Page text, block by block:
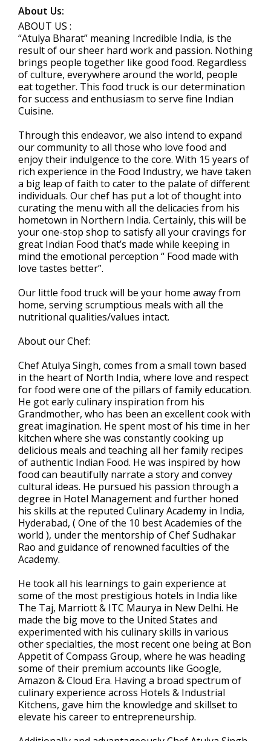
About Us:
ABOUT US :
“Atulya Bharat” meaning Incredible India, is the
result of our sheer hard work and passion. Nothing
brings people together like good food. Regardless
of culture, everywhere around the world, people
eat together. This food truck is our determination
for success and enthusiasm to serve fine Indian
Cuisine.
Through this endeavor, we also intend to expand
our community to all those who love food and
enjoy their indulgence to the core. With 15 years of
rich experience in the Food Industry, we have taken
a big leap of faith to cater to the palate of different
individuals. Our chef has put a lot of thought into
curating the menu with all the delicacies from his
hometown in Northern India. Certainly, this will be
your one-stop shop to satisfy all your cravings for
great Indian Food that’s made while keeping in
mind the emotional perception “ Food made with
love tastes better”.
Our little food truck will be your home away from
home, serving scrumptious meals with all the
nutritional qualities/values intact.
About our Chef:
Chef Atulya Singh, comes from a small town based
in the heart of North India, where love and respect
for food were one of the pillars of family education.
He got early culinary inspiration from his
Grandmother, who has been an excellent cook with
great imagination. He spent most of his time in her
kitchen where she was constantly cooking up
delicious meals and teaching all her family recipes
of authentic Indian Food. He was inspired by how
food can beautifully narrate a story and convey
cultural ideas. He pursued his passion through a
degree in Hotel Management and further honed
his skills at the reputed Culinary Academy in India,
Hyderabad, ( One of the 10 best Academies of the
world ), under the mentorship of Chef Sudhakar
Rao and guidance of renowned faculties of the
Academy.
He took all his learnings to gain experience at
some of the most prestigious hotels in India like
The Taj, Marriott & ITC Maurya in New Delhi. He
made the big move to the United States and
experimented with his culinary skills in various
other specialties, the most recent one being at Bon
Appetit of Compass Group, where he was heading
some of their premium accounts like Google,
Amazon & Cloud Era. Having a broad spectrum of
culinary experience across Hotels & Industrial
Kitchens, gave him the knowledge and skillset to
elevate his career to entrepreneurship.